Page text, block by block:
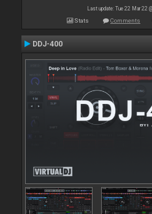
Last update: Tue 22 Mar 22
Stats Comments
DDJ-400